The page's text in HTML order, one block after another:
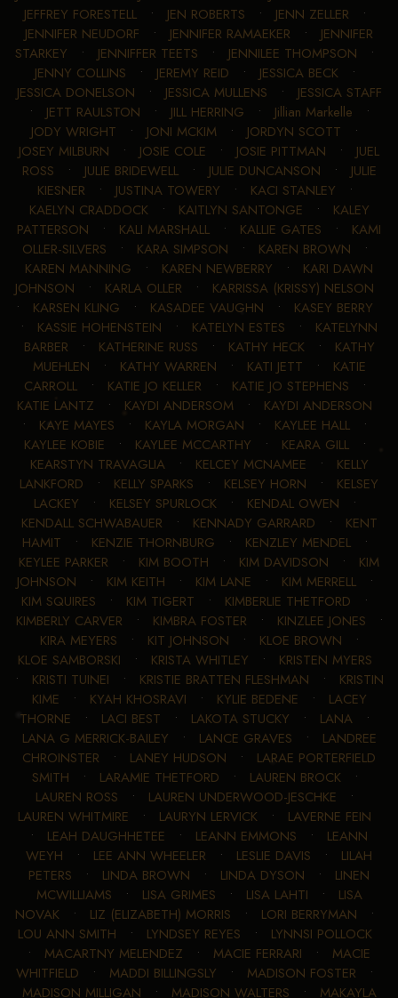
JEFFREY FORESTELL• JEN ROBERTS • JENN ZELLER •
JENNIFER NEUDORF • JENNIFER RAMAEKER • JENNIFER
STARKEY • JENNIFFER TEETS • JENNILEE THOMPSON •
JENNY COLLINS • JEREMY REID • JESSICA BECK•
JESSICA DONELSON • JESSICA MULLENS • JESSICA STAFF
• JETT RAULSTON • JILL HERRING • Jillian Markelle •
JODY WRIGHT • JONI MCKIM • JORDYN SCOTT •
JOSEY MILBURN • JOSIE COLE • JOSIE PITTMAN • JUEL
ROSS • JULIE BRIDEWELL• JULIE DUNCANSON • JULIE
KIESNER • JUSTINA TOWERY • KACI STANLEY •
KAELYN CRADDOCK• KAITLYN SANTONGE • KALEY
PATTERSON • KALI MARSHALL • KALLIE GATES • KAMI
OLLER-SILVERS • KARA SIMPSON • KAREN BROWN •
KAREN MANNING • KAREN NEWBERRY • KARI DAWN
JOHNSON • KARLA OLLER • KARRISSA (KRISSY) NELSON
• KARSEN KLING • KASADEE VAUGHN • KASEY BERRY
• KASSIE HOHENSTEIN • KATELYN ESTES • KATELYNN
BARBER • KATHERINE RUSS • KATHY HECK• KATHY
MUEHLEN • KATHY WARREN • KATI JETT • KATIE
CARROLL• KATIE JO KELLER • KATIE JO STEPHENS •
KATIE LANTZ • KAYDI ANDERSOM • KAYDI ANDERSON
• KAYE MAYES • KAYLA MORGAN • KAYLEE HALL •
KAYLEE KOBIE • KAYLEE MCCARTHY • KEARA GILL•
KEARSTYN TRAVAGLIA• KELCEY MCNAMEE • KELLY
LANKFORD • KELLY SPARKS • KELSEY HORN • KELSEY
LACKEY • KELSEY SPURLOCK• KENDAL OWEN •
KENDALL SCHWABAUER • KENNADY GARRARD • KENT
HAMIT • KENZIE THORNBURG • KENZLEY MENDEL•
KEYLEE PARKER • KIM BOOTH • KIM DAVIDSON • KIM
JOHNSON • KIM KEITH • KIM LANE • KIM MERRELL•
KIM SQUIRES • KIM TIGERT • KIMBERLIE THETFORD •
KIMBERLY CARVER • KIMBRA FOSTER • KINZLEE JONES •
KIRA MEYERS • KIT JOHNSON • KLOE BROWN •
KLOE SAMBORSKI • KRISTA WHITLEY • KRISTEN MYERS
• KRISTI TUINEI • KRISTIE BRATTEN FLESHMAN • KRISTIN
KIME • KYAH KHOSRAVI • KYLIE BEDENE • LACEY
THORNE • LACI BEST • LAKOTA STUCKY • LANA •
LANA G MERRICK-BAILEY • LANCE GRAVES • LANDREE
CHROINSTER • LANEY HUDSON • LARAE PORTERFIELD
SMITH • LARAMIE THETFORD • LAUREN BROCK•
LAUREN ROSS • LAUREN UNDERWOOD-JESCHKE •
LAUREN WHITMIRE • LAURYN LERVICK • LAVERNE FEIN
• LEAH DAUGHHETEE • LEANN EMMONS • LEANN
WEYH • LEE ANN WHEELER • LESLIE DAVIS • LILAH
PETERS • LINDA BROWN • LINDA DYSON • LINEN
MCWILLIAMS • LISA GRIMES • LISA LAHTI • LISA
NOVAK • LIZ (ELIZABETH) MORRIS • LORI BERRYMAN •
LOU ANN SMITH • LYNDSEY REYES • LYNNSI POLLOCK
• MACARTNY MELENDEZ • MACIE FERRARI • MACIE
WHITFIELD • MADDI BILLINGSLY • MADISON FOSTER •
MADISON MILLIGAN • MADISON WALTERS • MAKAYLA